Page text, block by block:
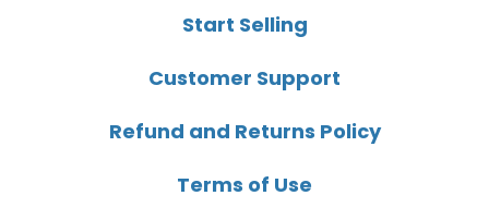
Start Selling
Customer Support
Refund and Returns Policy
Terms of Use